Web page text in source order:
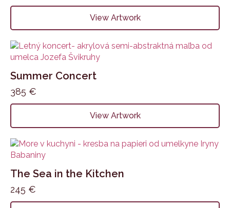
View Artwork
Summer Concert
385 €
View Artwork
The Sea in the Kitchen
245 €